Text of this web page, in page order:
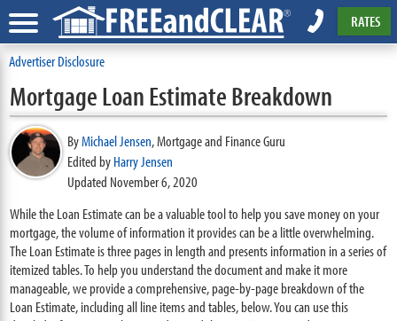
RATES
Advertiser Disclosure
Mortgage Loan Estimate Breakdown
ByMichael Jensen,Mortgage and Finance Guru
Edited byHarry Jensen
Updated November 6, 2020
While the Loan Estimate can be a valuable tool to help you save money on your
mortgage, the volume of information it provides can be a little overwhelming.
The Loan Estimate is three pages in length and presents information in a series of
itemized tables. To help you understand the document and make it more
manageable, we provide a comprehensive, page-by-page breakdown of the
Loan Estimate, including all line items and tables, below. You can use this